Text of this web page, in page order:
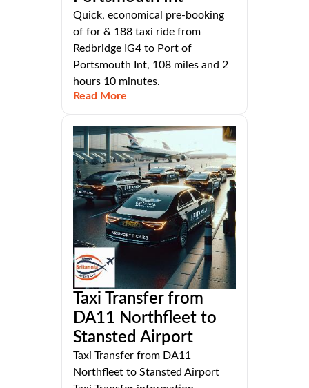
Quick, economical pre-booking
of for & 188 taxi ride from
Redbridge IG4 to Port of
Portsmouth Int, 108 miles and 2
hours 10 minutes.
Read More
Taxi Transfer from
DA11 Northfleet to
Stansted Airport
Taxi Transfer from DA11
Northfleet to Stansted Airport